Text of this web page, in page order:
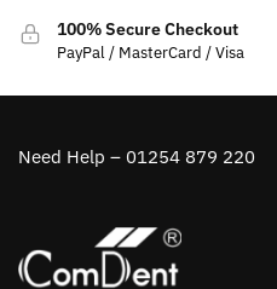
100% Secure Checkout
PayPal / MasterCard / Visa
Need Help – 01254 879 220